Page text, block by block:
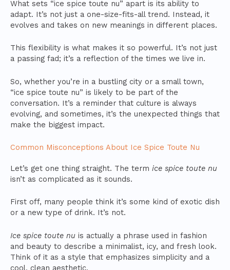
What sets “ice spice toute nu” apart is its ability to
adapt. It’s not just a one-size-fits-all trend. Instead, it
evolves and takes on new meanings in different places.
This flexibility is what makes it so powerful. It’s not just
a passing fad; it’s a reflection of the times we live in.
So, whether you’re in a bustling city or a small town,
“ice spice toute nu” is likely to be part of the
conversation. It’s a reminder that culture is always
evolving, and sometimes, it’s the unexpected things that
make the biggest impact.
Common Misconceptions About Ice Spice Toute Nu
Let’s get one thing straight. The term ice spice toute nu
isn’t as complicated as it sounds.
First off, many people think it’s some kind of exotic dish
or a new type of drink. It’s not.
Ice spice toute nu is actually a phrase used in fashion
and beauty to describe a minimalist, icy, and fresh look.
Think of it as a style that emphasizes simplicity and a
cool, clean aesthetic.